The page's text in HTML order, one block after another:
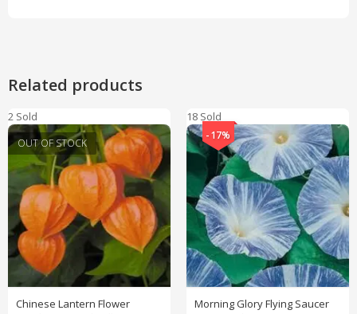
Related products
2 Sold
OUT OF STOCK
Chinese Lantern Flower
18 Sold
-17%
Morning Glory Flying Saucer